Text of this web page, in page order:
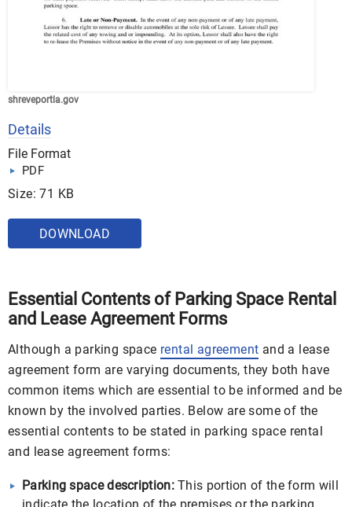
shreveportla.gov
Details
File Format
PDF
Size: 71 KB
DOWNLOAD
Essential Contents of Parking Space Rental
and Lease Agreement Forms
Although a parking space rental agreement and a lease
agreement form are varying documents, they both have
common items which are essential to be informed and be
known by the involved parties. Below are some of the
essential contents to be stated in parking space rental
and lease agreement forms:
Parking space description:This portion of the form will